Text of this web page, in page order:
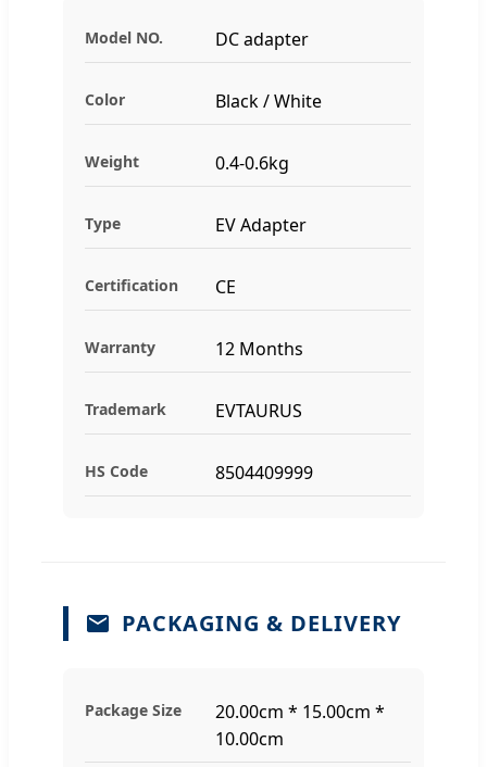
Model NO. DC adapter
Color Black / White
Weight 0.4-0.6kg
Type EV Adapter
Certification CE
Warranty 12 Months
Trademark EVTAURUS
HS Code 8504409999
PACKAGING & DELIVERY
Package Size
20.00cm * 15.00cm *
10.00cm